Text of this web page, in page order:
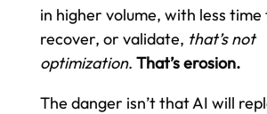
in higher volume, with less
recover, or validate, that’s not
optimization. That’s erosion.
The danger isn’t that AI will